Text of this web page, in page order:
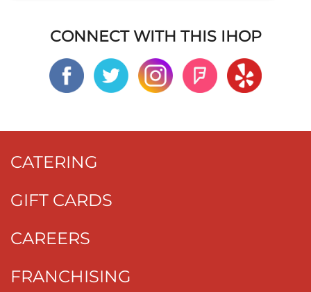
CONNECT WITH THIS IHOP
CATERING
GIFT CARDS
CAREERS
FRANCHISING